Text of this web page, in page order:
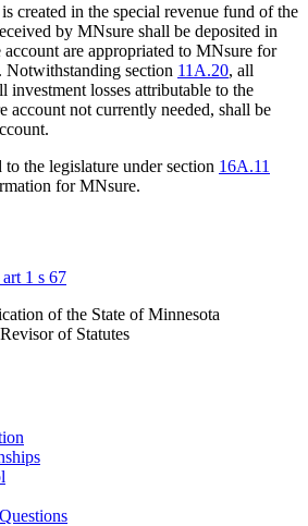
created in the special revenue fund of the
by MNsure shall be deposited in
are appropriated to MNsure for
section 11A.20, all
investment losses attributable to the
account not currently needed, shall be
the legislature under section 16A.11
for MNsure.
1 s 67
of the State of Minnesota
Revisor of Statutes